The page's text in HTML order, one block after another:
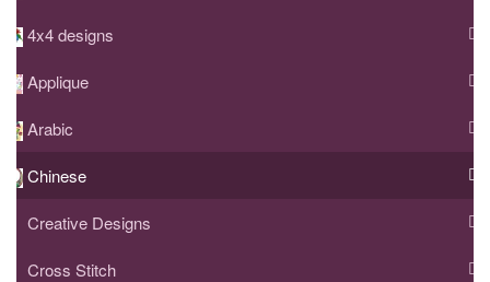
4x4 designs
Applique
Arabic
Chinese
Creative Designs
Cross Stitch